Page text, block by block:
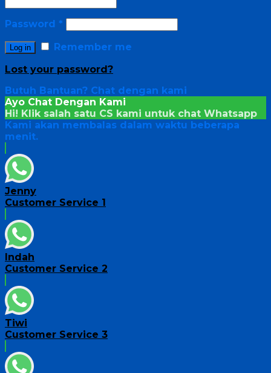
Password *
Log in
Remember me
Lost your password?
Butuh Bantuan? Chat dengan kami
Ayo Chat Dengan Kami
Hi! Klik salah satu CS kami untuk chat Whatsapp
Kami akan membalas dalam waktu beberapa
menit.
Jenny
Customer Service 1
Indah
Customer Service 2
Tiwi
Customer Service 3